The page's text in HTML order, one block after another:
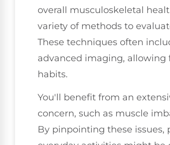
overall musculoskeletal
variety of methods to
These techniques often
advanced imaging, allowing
habits.
You'll benefit from an
concern, such as muscle
By pinpointing these issues,